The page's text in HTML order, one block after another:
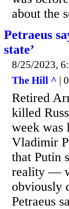
about the
Petraeus
state’
8/25/2023,
The Hill ^ |
Retired
killed
week was
Vladimir
that Putin
reality —
obviously
Petraeus